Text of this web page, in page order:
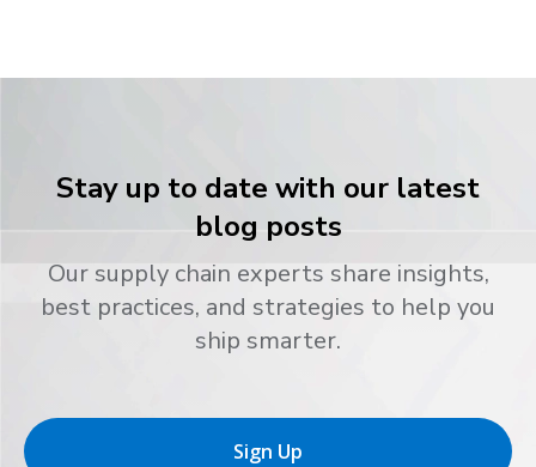
Stay up to date with our latest
blog posts
Our supply chain experts share insights,
best practices, and strategies to help you
ship smarter.
Sign Up